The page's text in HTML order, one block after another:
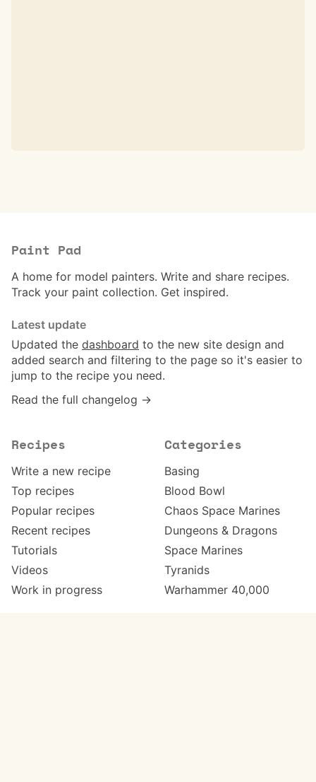
Paint Pad
A home for model painters. Write and share recipes.
Track your paint collection. Get inspired.
Latest update
Updated the dashboard to the new site design and
added search and filtering to the page so it's easier to
jump to the recipe you need.
Read the full changelog →
Recipes
Write a new recipe
Top recipes
Popular recipes
Recent recipes
Tutorials
Videos
Work in progress
Categories
Basing
Blood Bowl
Chaos Space Marines
Dungeons & Dragons
Space Marines
Tyranids
Warhammer 40,000